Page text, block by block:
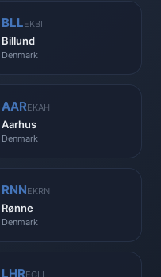
BLLEKBI
Billund
Denmark
AAREKAH
Aarhus
Denmark
RNNEKRN
Rønne
Denmark
LHREGLL